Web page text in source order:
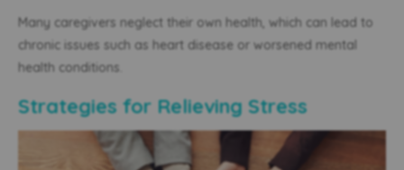
Many caregivers neglect their own health, which can lead to
chronic issues such as heart disease or worsened mental
health conditions.
Strategies for Relieving Stress